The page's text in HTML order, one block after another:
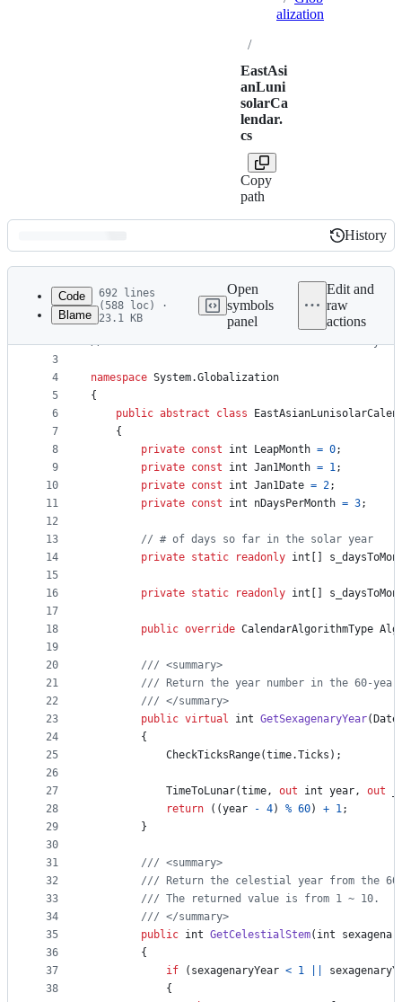
alization
/
EastAsi
anLuni
solarCa
lendar.
cs
Copy
path
Latest
commit
History
History
metadata
controls
Code
Blame
692 lines
(588 loc) ·
23.1 KB
Open
symbols
panel
Edit and
raw
actions
1
2
3
4
5
6
7
8
9
10
11
12
13
14
15
16
17
18
19
20
21
22
23
24
25
26
27
28
29
30
31
32
33
34
35
36
37
38
// Licensed to the .NET Foundation under one or
// The .NET Foundation licenses this file to you
namespace System.Globalization
{
public abstract class
{
private const int LeapMonth = 0;
private const int Jan1Month = 1;
private const int Jan1Date = 2;
private const int nDaysPerMonth = 3;
// # of days so far in the solar year
private static readonly int
private static readonly int
public override CalendarAlgorithmType
/// <summary>
/// Return the year number in the 60-
/// </summary>
public virtual int GetSexagenaryYear(
{
CheckTicksRange(time.Ticks ) ;
TimeToLunar(time, out int year, out
return
( (year - 4) % 60) + 1;
}
/// <summary>
/// Return the celestial year from the
/// The returned value is from 1 ~ 10.
/// </summary>
public int GetCelestialStem( int
{
if
( sexagenaryYear < 1
{